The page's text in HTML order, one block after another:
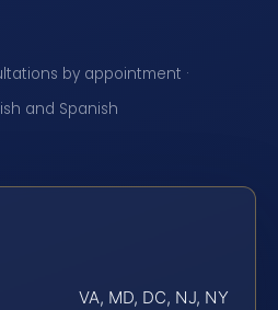
by appointment ·
and Spanish
VA, MD, DC, NJ, NY